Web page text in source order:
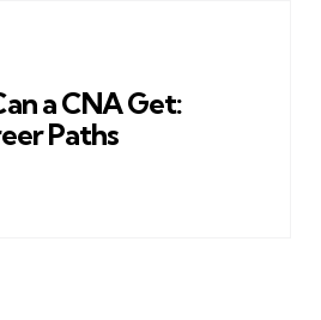
a CNA Get:
Paths